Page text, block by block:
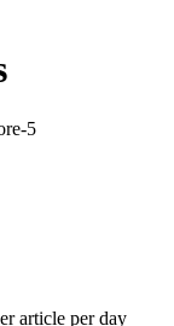
article per day